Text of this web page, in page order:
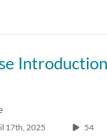
17th, 2025 54